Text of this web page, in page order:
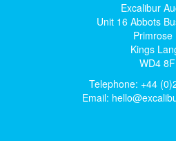
Excalibur
Unit 16 Abbots
Primrose
Kings
WD4
Telephone: +44
Email: